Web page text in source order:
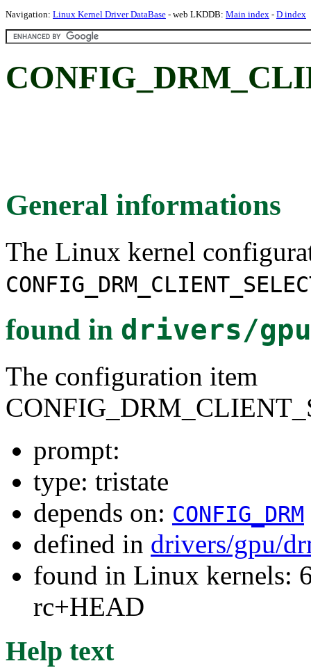
Navigation: Linux Kernel Driver DataBase - web LKDDB: Main index - D index
General informations
The Linux kernel
found in drivers/
The configuration item
prompt:
type: tristate
depends on: CONFIG_DRM
defined in drivers/gpu/
found in Linux kernels:
rc+HEAD
Help text